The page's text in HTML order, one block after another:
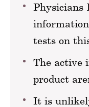
Physicians
tests on
The active
product
It is